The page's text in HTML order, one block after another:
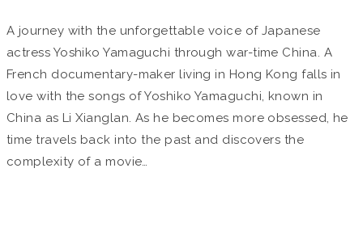
A journey with the unforgettable voice of Japanese
actress Yoshiko Yamaguchi through war-time China. A
French documentary-maker living in Hong Kong falls in
love with the songs of Yoshiko Yamaguchi, known in
China as Li Xianglan. As he becomes more obsessed, he
time travels back into the past and discovers the
complexity of a movie…